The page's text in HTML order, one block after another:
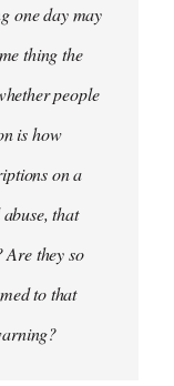
one day may
thing the
people
is how
on a
that
Are they so
to that